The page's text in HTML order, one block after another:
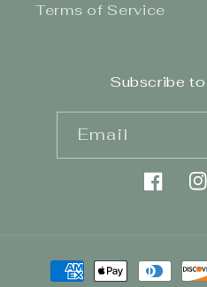
Terms of Service
Subscribe
Email
Payment